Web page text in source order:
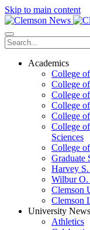
Skip to main content
Academics
College
College
College
College
College
College
Sciences
College
Graduate
Harvey
Wilbur O.
Clemson
Clemson
University News
Athletics